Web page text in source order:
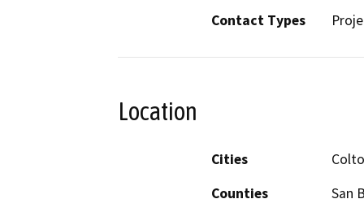
Contact Types
Location
Cities
Counties
San